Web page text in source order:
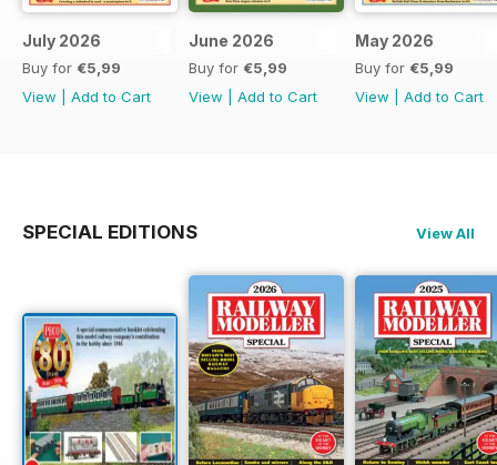
July 2026
Buy for €5,99
View
Add to Cart
June 2026
Buy for €5,99
View
Add to Cart
May 2026
Buy for €5,99
View
Add to Cart
SPECIAL EDITIONS View All